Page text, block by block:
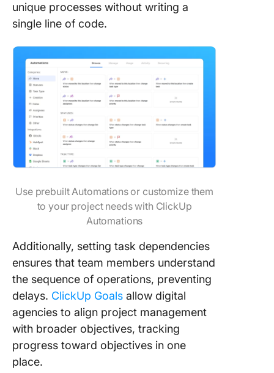
unique processes without writing a
single line of code.
Use prebuilt Automations or customize them
to your project needs with ClickUp
Automations
Additionally, setting task dependencies
ensures that team members understand
the sequence of operations, preventing
delays. ClickUp Goals allow digital
agencies to align project management
with broader objectives, tracking
progress toward objectives in one
place.